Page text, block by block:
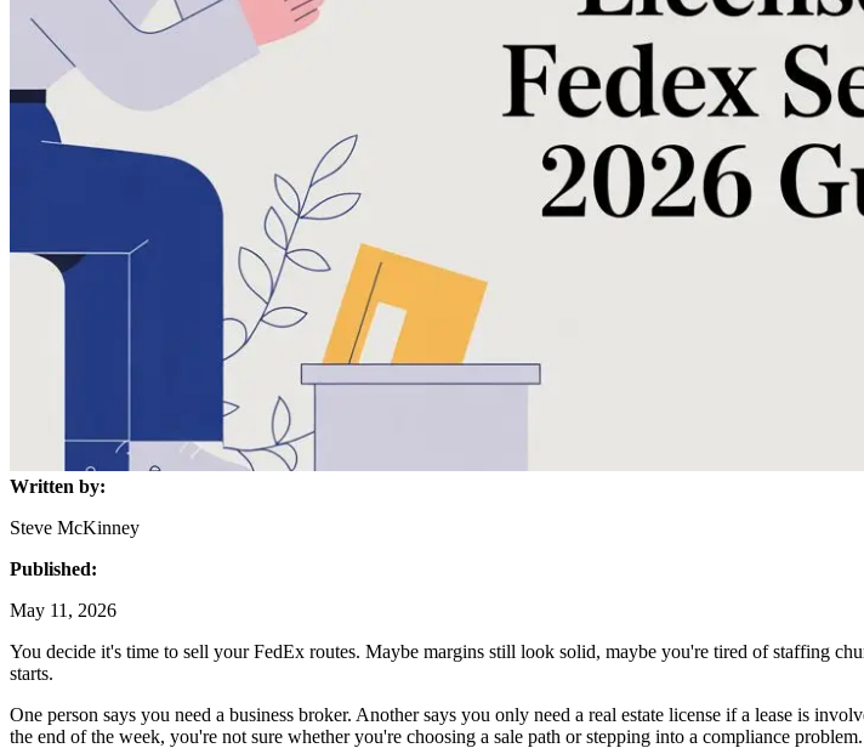
Written by:
Steve McKinney
Published:
May 11, 2026
You decide it's time to sell your FedEx routes. Maybe margins still look solid, maybe you're tired of staffing
starts.
One person says you need a business broker. Another says you only need a real estate license if a lease is
the end of the week, you're not sure whether you're choosing a sale path or stepping into a compliance problem.